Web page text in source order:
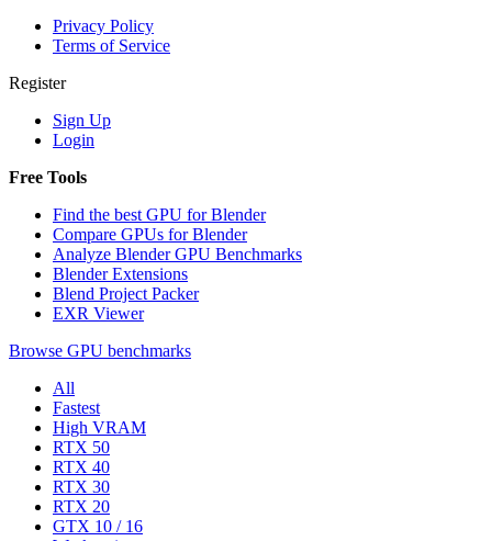
Privacy Policy
Terms of Service
Register
Sign Up
Login
Free Tools
Find the best GPU for Blender
Compare GPUs for Blender
Analyze Blender GPU Benchmarks
Blender Extensions
Blend Project Packer
EXR Viewer
Browse GPU benchmarks
All
Fastest
High VRAM
RTX 50
RTX 40
RTX 30
RTX 20
GTX 10 / 16